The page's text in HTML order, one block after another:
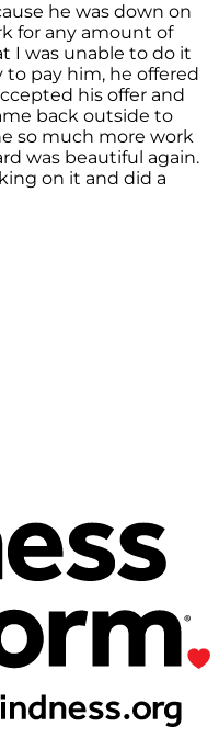
he was down on
for any amount of
I was unable to do it
pay him, he offered
his offer and
back outside to
so much more work
was beautiful again.
on it and did a